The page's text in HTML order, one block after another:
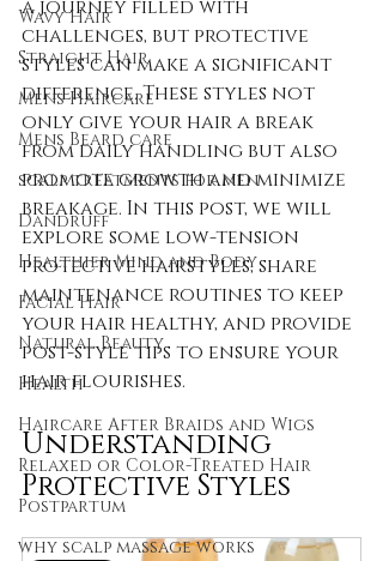
Wavy Hair
Straight Hair
Mens Haircare
Mens Beard care
scalp treatments for men
Dandruff
Healthier Mind and Body
Facial Hair
Natural Beauty
Health
Haircare After Braids and Wigs
Relaxed or Color-Treated Hair
Postpartum
why scalp massage works
a journey filled with
challenges, but protective
styles can make a significant
difference. These styles not
only give your hair a break
from daily handling but also
promote growth and minimize
breakage. In this post, we will
explore some low-tension
protective hairstyles, share
maintenance routines to keep
your hair healthy, and provide
post-style tips to ensure your
hair flourishes.
Understanding
Protective Styles